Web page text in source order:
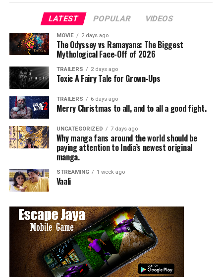
throughout the year.
Tickets toBEN-HUR are available
www.FathomEvents.comor at participating theater box
offices.
RELATED TOPICS:
TME News Room
LATEST POPULAR VIDEOS
MOVIE 2 days ago
The Odyssey vs Ramayana: The Biggest
Mythological Face-Off of 2026
TRAILERS 2 days ago
Toxic A Fairy Tale for Grown-Ups
TRAILERS 6 days ago
Merry Christmas to all, and to all a good fight.
UNCATEGORIZED 7 days ago
Why manga fans around the world should be
paying attention to India’s newest original
manga.
STREAMING 1 week ago
Vaali